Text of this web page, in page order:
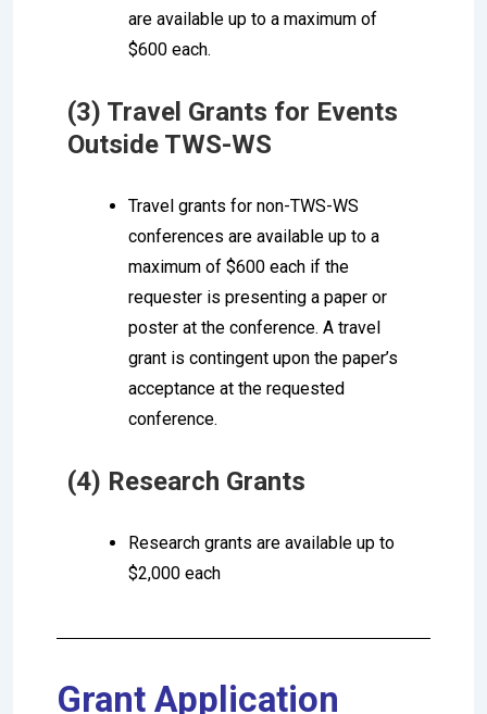
are available up to a maximum of
$600 each.
(3) Travel Grants for Events
Outside TWS-WS
Travel grants for non-TWS-WS
conferences are available up to a
maximum of $600 each if the
requester is presenting a paper or
poster at the conference. A travel
grant is contingent upon the paper’s
acceptance at the requested
conference.
(4) Research Grants
Research grants are available up to
$2,000 each
Grant Application